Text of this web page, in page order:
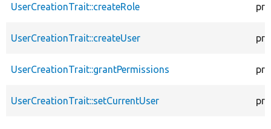
UserCreationTrait::createRole
UserCreationTrait::createUser
UserCreationTrait::grantPermissions
UserCreationTrait::setCurrentUser